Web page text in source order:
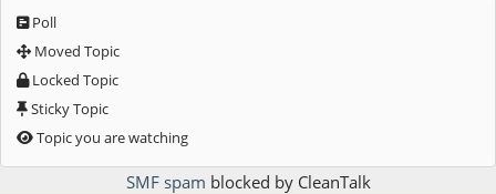
Poll
Moved Topic
Locked Topic
Sticky Topic
Topic you are watching
SMF spam blocked by CleanTalk